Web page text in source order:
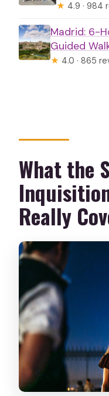
★ 4.9 · 984
Madrid: 6-
Guided
★ 4.0 · 865
What the
Really